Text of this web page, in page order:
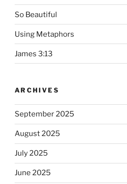
So Beautiful
Using Metaphors
James 3:13
ARCHIVES
September 2025
August 2025
July 2025
June 2025